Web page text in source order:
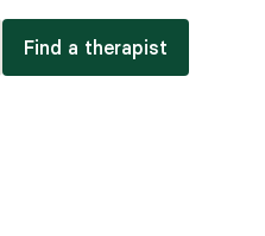
Find a therapist